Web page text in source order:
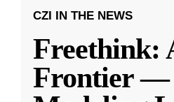
CZI IN THE NEWS
Freethink:
Frontier —